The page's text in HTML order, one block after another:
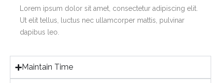
Lorem ipsum dolor sit amet, consectetur adipiscing elit.
Ut elit tellus, luctus nec ullamcorper mattis, pulvinar
dapibus leo.
Maintain Time